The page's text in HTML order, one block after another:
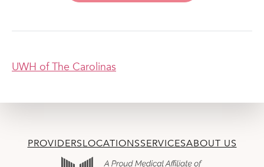
UWH of The Carolinas
PROVIDERSLOCATIONSSERVICESABOUT US